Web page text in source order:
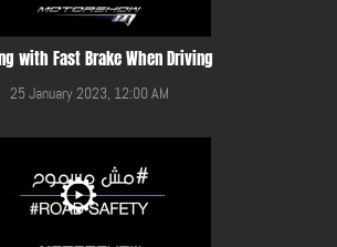
with Fast Brake When Driving
25 January 2023, 12:00 AM